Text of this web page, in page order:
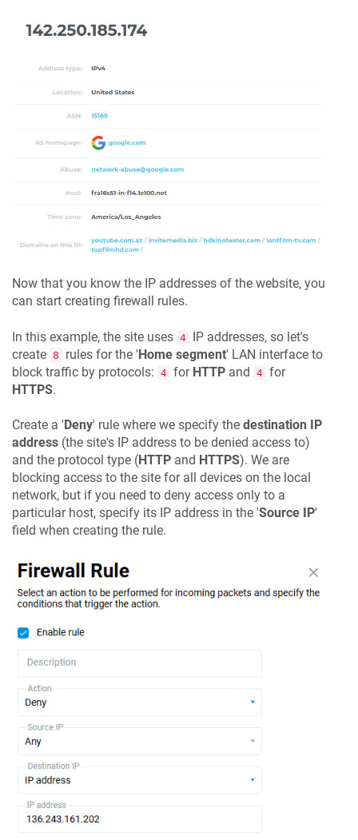
Now that you know the IP addresses of the website, you
can start creating firewall rules.
In this example, the site uses 4 IP addresses, so let's
create 8 rules for the 'Home segment' LAN interface to
block traffic by protocols: 4 for HTTP and 4 for
HTTPS.
Create a ' Deny' rule where we specify the destination IP
address (the site's IP address to be denied access to)
and the protocol type (HTTP and HTTPS). We are
blocking access to the site for all devices on the local
network, but if you need to deny access only to a
particular host, specify its IP address in the 'Source IP'
field when creating the rule.